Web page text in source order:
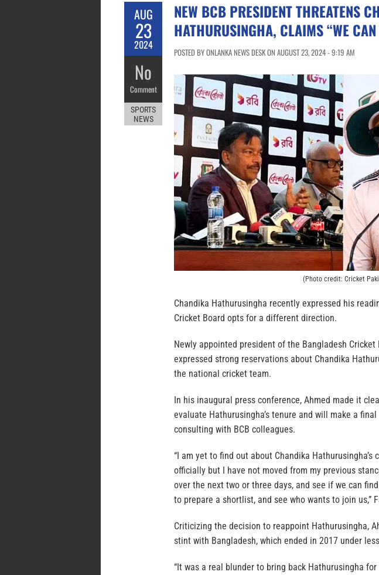
AUG
23
2024
No
Comment
SPORTS
NEWS
NEW BCB PRESIDENT THREATENS
HATHURUSINGHA, CLAIMS “WE
POSTED BY ONLANKA NEWS DESK ON AUGUST 23, 2024 - 9:19 AM
(Photo credit: Cricket
Chandika Hathurusingha recently expressed his
Cricket Board opts for a different direction.
Newly appointed president of the Bangladesh Cricket
expressed strong reservations about Chandika
the national cricket team.
In his inaugural press conference, Ahmed made it
evaluate Hathurusingha’s tenure and will make a
consulting with BCB colleagues.
“I am yet to find out about Chandika
officially but I have not moved from my previous
over the next two or three days, and see if we can
to prepare a shortlist, and see who wants to join us,”
Criticizing the decision to reappoint Hathurusingha,
stint with Bangladesh, which ended in 2017 under
“It was a real blunder to bring back Hathurusingha